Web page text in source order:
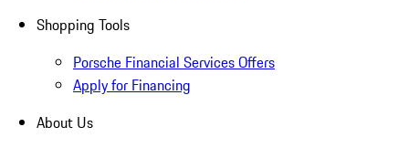
Shopping Tools
Porsche Financial Services Offers
Apply for Financing
About Us